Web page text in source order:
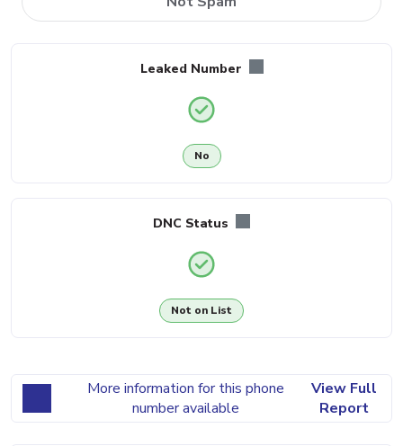
Leaked Number
No
DNC Status
Not on List
More information for this phone
number available
View Full
Report